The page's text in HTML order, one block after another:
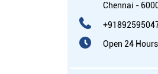
Chennai -
Open 24 Hours